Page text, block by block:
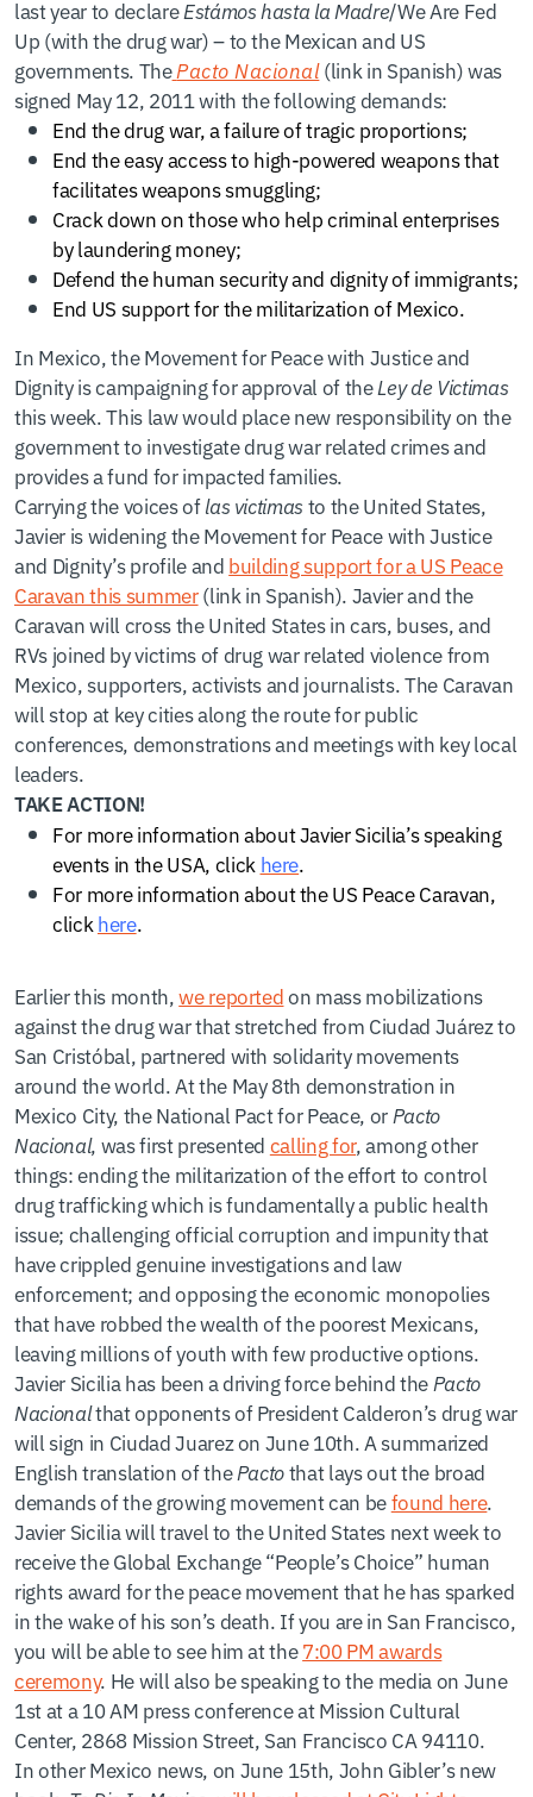
last year to declareEstámos hasta la Madre/We Are Fed
Up (with the drug war) – to the Mexican and US
governments. ThePacto Nacional(link in Spanish) was
signed May 12, 2011 with the following demands:
End the drug war, a failure of tragic proportions;
End the easy access to high-powered weapons that
facilitates weapons smuggling;
Crack down on those who help criminal enterprises
by laundering money;
Defend the human security and dignity of immigrants;
End US support for the militarization of Mexico.
In Mexico, the Movement for Peace with Justice and
Dignity is campaigning for approval of theLey de Victimas
this week. This law would place new responsibility on the
government to investigate drug war related crimes and
provides a fund for impacted families.
Carrying the voices oflas victimas to the United States,
Javier is widening the Movement for Peace with Justice
and Dignity’s profile and building support for a US Peace
Caravan this summer(link in Spanish). Javier and the
Caravan will cross the United States in cars, buses, and
RVs joined by victims of drug war related violence from
Mexico, supporters, activists and journalists. The Caravan
will stop at key cities along the route for public
conferences, demonstrations and meetings with key local
leaders.
TAKE ACTION!
For more information about Javier Sicilia’s speaking
events in the USA, click here.
For more information about the US Peace Caravan,
clickhere.
Earlier this month,we reportedon mass mobilizations
against the drug war that stretched from Ciudad Juárez to
San Cristóbal, partnered with solidarity movements
around the world. At the May 8th demonstration in
Mexico City, the National Pact for Peace, orPacto
Nacional, was first presented calling for, among other
things: ending the militarization of the effort to control
drug trafficking which is fundamentally a public health
issue; challenging official corruption and impunity that
have crippled genuine investigations and law
enforcement; and opposing the economic monopolies
that have robbed the wealth of the poorest Mexicans,
leaving millions of youth with few productive options.
Javier Sicilia has been a driving force behind thePacto
Nacionalthat opponents of President Calderon’s drug war
will sign in Ciudad Juarez on June 10th. A summarized
English translation of thePactothat lays out the broad
demands of the growing movement can befound here.
Javier Sicilia will travel to the United States next week to
receive the Global Exchange “People’s Choice” human
rights award for the peace movement that he has sparked
in the wake of his son’s death. If you are in San Francisco,
you will be able to see him at the7:00 PM awards
ceremony. He will also be speaking to the media on June
1st at a 10 AM press conference at Mission Cultural
Center, 2868 Mission Street, San Francisco CA 94110.
In other Mexico news, on June 15th, John Gibler’s new